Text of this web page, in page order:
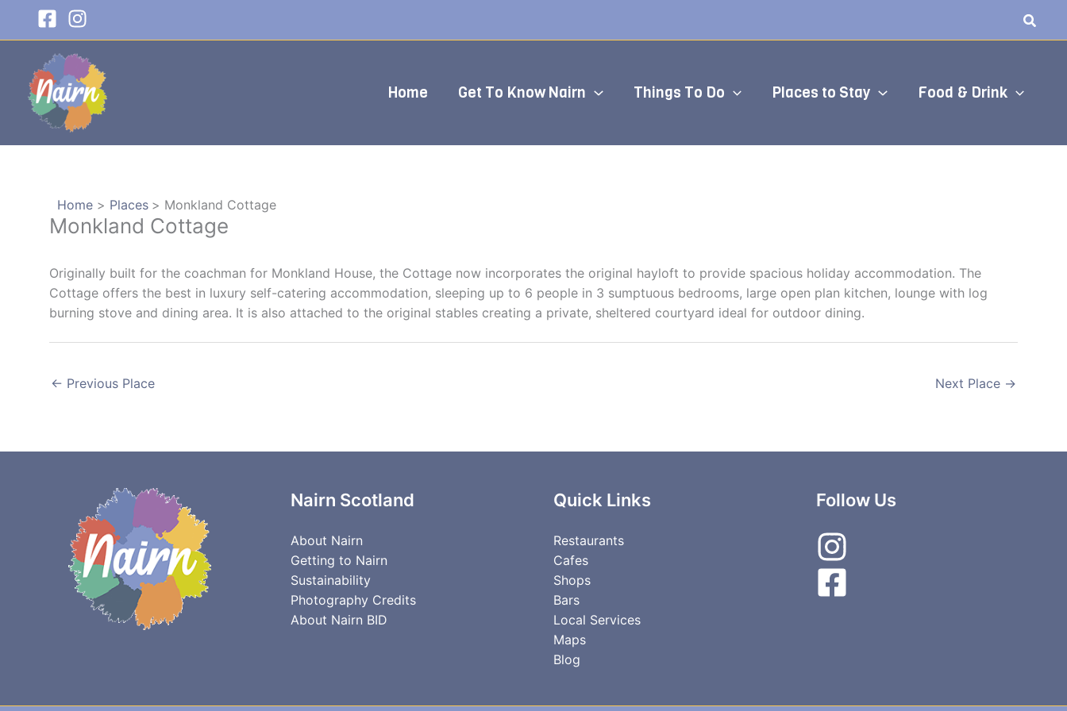
Home Get To Know Nairn Things To Do Places to Stay Food & Drink
Home Places Monkland Cottage
Monkland Cottage
Originally built for the coachman for Monkland House, the Cottage now incorporates the original hayloft to provide spacious holiday accommodation. The
Cottage offers the best in luxury self-catering accommodation, sleeping up to 6 people in 3 sumptuous bedrooms, large open plan kitchen, lounge with log
burning stove and dining area. It is also attached to the original stables creating a private, sheltered courtyard ideal for outdoor dining.
← Previous Place Next Place →
Nairn Scotland
About Nairn
Getting to Nairn
Sustainability
Photography Credits
About Nairn BID
Quick Links
Restaurants
Cafes
Shops
Bars
Local Services
Maps
Blog
Follow Us